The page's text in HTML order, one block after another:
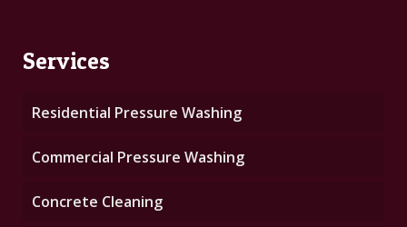
Services
Residential Pressure Washing
Commercial Pressure Washing
Concrete Cleaning